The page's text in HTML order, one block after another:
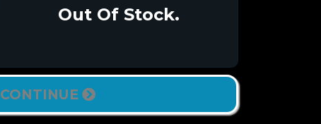
Out Of Stock.
CONTINUE